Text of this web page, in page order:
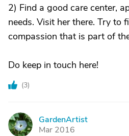
2) Find a good care center,
needs. Visit her there. Try to
compassion that is part of
Do keep in touch here!
(3)
G
GardenArtist
Mar 2016